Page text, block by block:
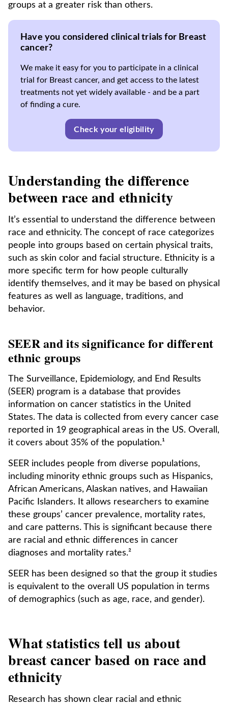
groups at a greater risk than others.
Have you considered clinical trials for Breast
cancer?
We make it easy for you to participate in a clinical
trial for Breast cancer, and get access to the latest
treatments not yet widely available - and be a part
of finding a cure.
Check your eligibility
Understanding the difference
between race and ethnicity
It’s essential to understand the difference between
race and ethnicity. The concept of race categorizes
people into groups based on certain physical traits,
such as skin color and facial structure. Ethnicity is a
more specific term for how people culturally
identify themselves, and it may be based on physical
features as well as language, traditions, and
behavior.
SEER and its significance for different
ethnic groups
The Surveillance, Epidemiology, and End Results
(SEER) program is a database that provides
information on cancer statistics in the United
States. The data is collected from every cancer case
reported in 19 geographical areas in the US. Overall,
it covers about 35% of the population.¹
SEER includes people from diverse populations,
including minority ethnic groups such as Hispanics,
African Americans, Alaskan natives, and Hawaiian
Pacific Islanders. It allows researchers to examine
these groups’ cancer prevalence, mortality rates,
and care patterns. This is significant because there
are racial and ethnic differences in cancer
diagnoses and mortality rates.²
SEER has been designed so that the group it studies
is equivalent to the overall US population in terms
of demographics (such as age, race, and gender).
What statistics tell us about
breast cancer based on race and
ethnicity
Research has shown clear racial and ethnic